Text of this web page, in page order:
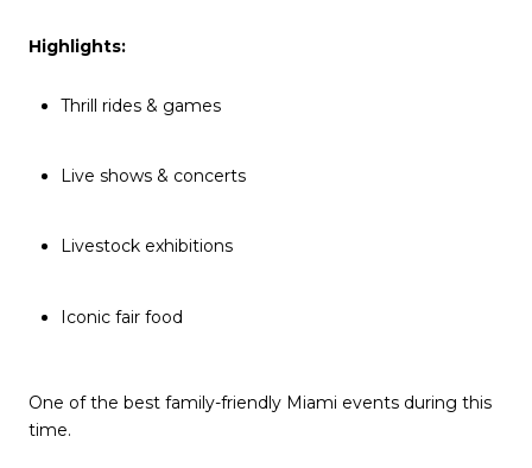
Highlights:
Thrill rides & games
Live shows & concerts
Livestock exhibitions
Iconic fair food
One of the best family-friendly Miami events during this
time.